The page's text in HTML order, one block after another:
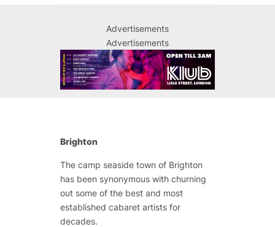
Advertisements
Advertisements
Brighton
The camp seaside town of Brighton
has been synonymous with churning
out some of the best and most
established cabaret artists for
decades.